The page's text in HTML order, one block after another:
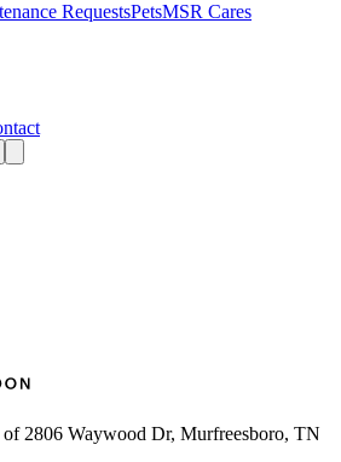
RequestsPetsMSR Cares